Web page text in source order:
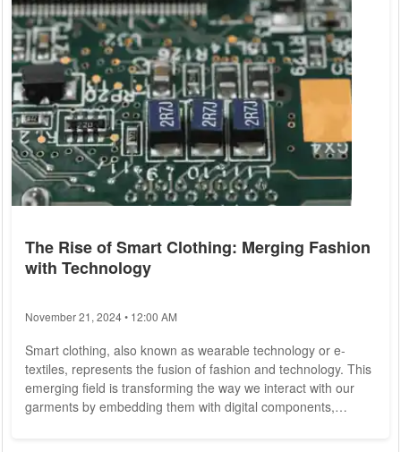
The Rise of Smart Clothing: Merging Fashion
with Technology
November 21, 2024 • 12:00 AM
Smart clothing, also known as wearable technology or e-
textiles, represents the fusion of fashion and technology. This
emerging field is transforming the way we interact with our
garments by embedding them with digital components,